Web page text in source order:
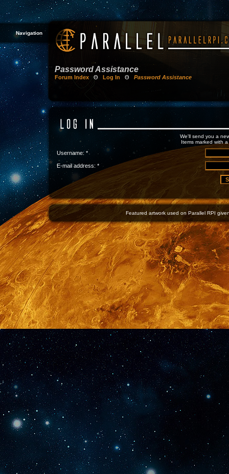
Navigation
Password Assistance
Forum Index Θ Log In Θ Password Assistance
We'll send you a
Items marked with
Username: *
E-mail address: *
Featured artwork used on Parallel RPI